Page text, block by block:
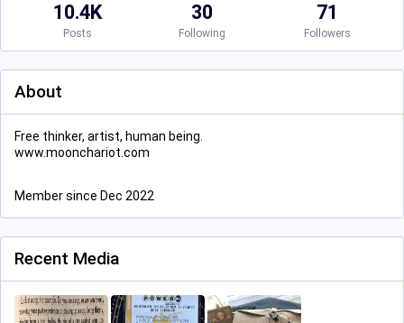
10.4K
Posts
30
Following
71
Followers
About
Free thinker, artist, human being.
www.moonchariot.com
Member since Dec 2022
Recent Media